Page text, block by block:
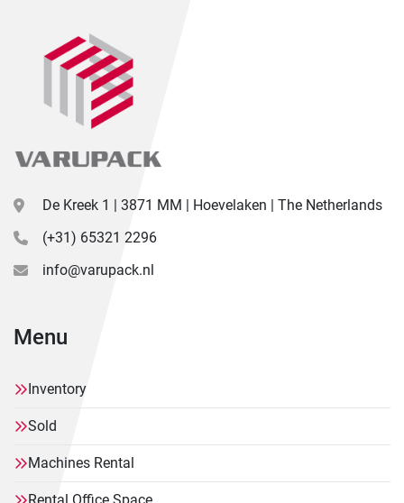
De Kreek 1 | 3871 MM | Hoevelaken | The Netherlands
(+31) 65321 2296
info@varupack.nl
Menu
Inventory
Sold
Machines Rental